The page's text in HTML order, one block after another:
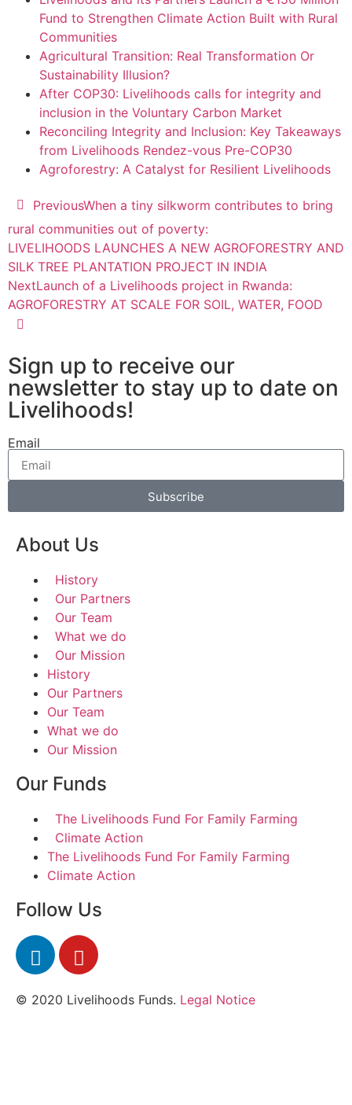
Fund to Strengthen Climate Action Built with Rural
Communities
Agricultural Transition: Real Transformation Or
Sustainability Illusion?
After COP30: Livelihoods calls for integrity and
inclusion in the Voluntary Carbon Market
Reconciling Integrity and Inclusion: Key Takeaways
from Livelihoods Rendez-vous Pre-COP30
Agroforestry: A Catalyst for Resilient Livelihoods
PreviousWhen a tiny silkworm contributes to bring
rural communities out of poverty:
LIVELIHOODS LAUNCHES A NEW AGROFORESTRY AND
SILK TREE PLANTATION PROJECT IN INDIA
NextLaunch of a Livelihoods project in Rwanda:
AGROFORESTRY AT SCALE FOR SOIL, WATER, FOOD
Sign up to receive our
newsletter to stay up to date on
Livelihoods!
Email
Subscribe
About Us
History
Our Partners
Our Team
What we do
Our Mission
History
Our Partners
Our Team
What we do
Our Mission
Our Funds
The Livelihoods Fund For Family Farming
Climate Action
The Livelihoods Fund For Family Farming
Climate Action
Follow Us
© 2020 Livelihoods Funds. Legal Notice